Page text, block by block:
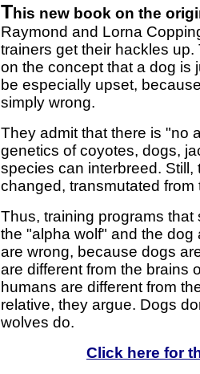
This new book on the
Raymond and Lorna
trainers get their hackles
on the concept that a dog is
be especially upset,
simply wrong.
They admit that there is "no
genetics of coyotes, dogs,
species can interbreed.
changed, transmutated
Thus, training programs
the "alpha wolf" and the
are wrong, because dogs
are different from the brains
humans are different from
relative, they argue. Dogs
wolves do.
Click here for